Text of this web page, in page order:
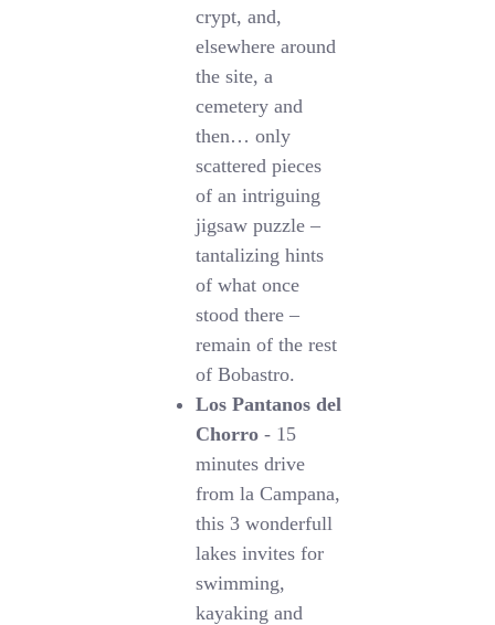
crypt, and,
elsewhere around
the site, a
cemetery and
then… only
scattered pieces
of an intriguing
jigsaw puzzle –
tantalizing hints
of what once
stood there –
remain of the rest
of Bobastro.
Los Pantanos del
Chorro - 15
minutes drive
from la Campana,
this 3 wonderfull
lakes invites for
swimming,
kayaking and